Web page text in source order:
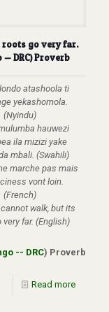
roots go very far.
DRC) Proverb
atashoola ti
yekashomola.
(Nyindu)
hauwezi
ila mizizi yake
mbali. (Swahili)
marche pas mais
vont loin.
(French)
walk, but its
very far. (English)
-- DRC) Proverb
Read more